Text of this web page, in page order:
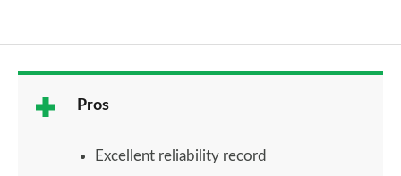
Pros
Excellent reliability record